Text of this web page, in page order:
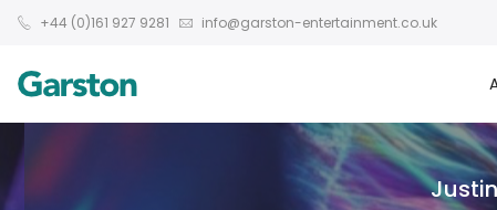
+44 (0)161 927 9281 info@garston-entertainment.co.uk